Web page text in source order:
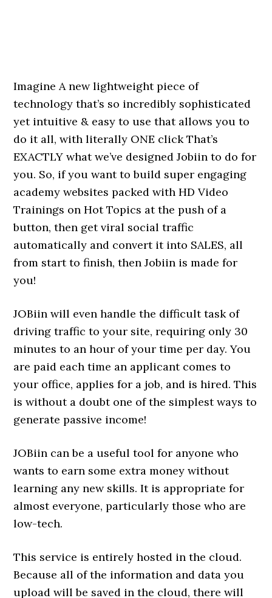
Imagine A new lightweight piece of
technology that’s so incredibly sophisticated
yet intuitive & easy to use that allows you to
do it all, with literally ONE click That’s
EXACTLY what we’ve designed Jobiin to do for
you. So, if you want to build super engaging
academy websites packed with HD Video
Trainings on Hot Topics at the push of a
button, then get viral social traffic
automatically and convert it into SALES, all
from start to finish, then Jobiin is made for
you!
JOBiin will even handle the difficult task of
driving traffic to your site, requiring only 30
minutes to an hour of your time per day. You
are paid each time an applicant comes to
your office, applies for a job, and is hired. This
is without a doubt one of the simplest ways to
generate passive income!
JOBiin can be a useful tool for anyone who
wants to earn some extra money without
learning any new skills. It is appropriate for
almost everyone, particularly those who are
low-tech.
This service is entirely hosted in the cloud.
Because all of the information and data you
upload will be saved in the cloud, there will